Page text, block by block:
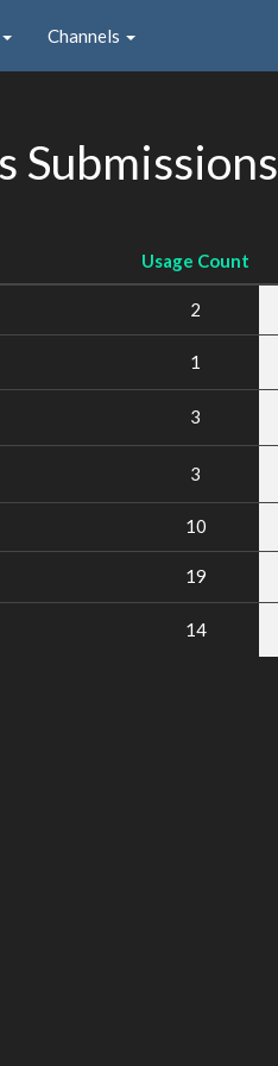
Channels
Submissions
Usage Count
2
1
3
3
10
19
14